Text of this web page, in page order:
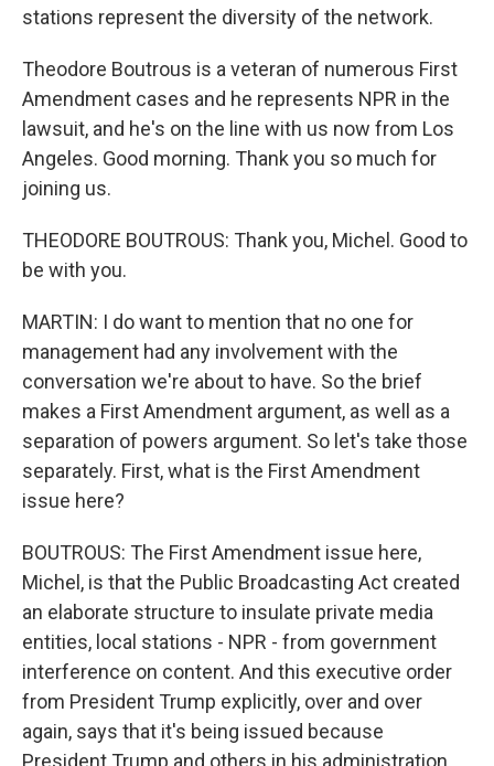
stations represent the diversity of the network.
Theodore Boutrous is a veteran of numerous First
Amendment cases and he represents NPR in the
lawsuit, and he's on the line with us now from Los
Angeles. Good morning. Thank you so much for
joining us.
THEODORE BOUTROUS: Thank you, Michel. Good to
be with you.
MARTIN: I do want to mention that no one for
management had any involvement with the
conversation we're about to have. So the brief
makes a First Amendment argument, as well as a
separation of powers argument. So let's take those
separately. First, what is the First Amendment
issue here?
BOUTROUS: The First Amendment issue here,
Michel, is that the Public Broadcasting Act created
an elaborate structure to insulate private media
entities, local stations - NPR - from government
interference on content. And this executive order
from President Trump explicitly, over and over
again, says that it's being issued because
President Trump and others in his administration